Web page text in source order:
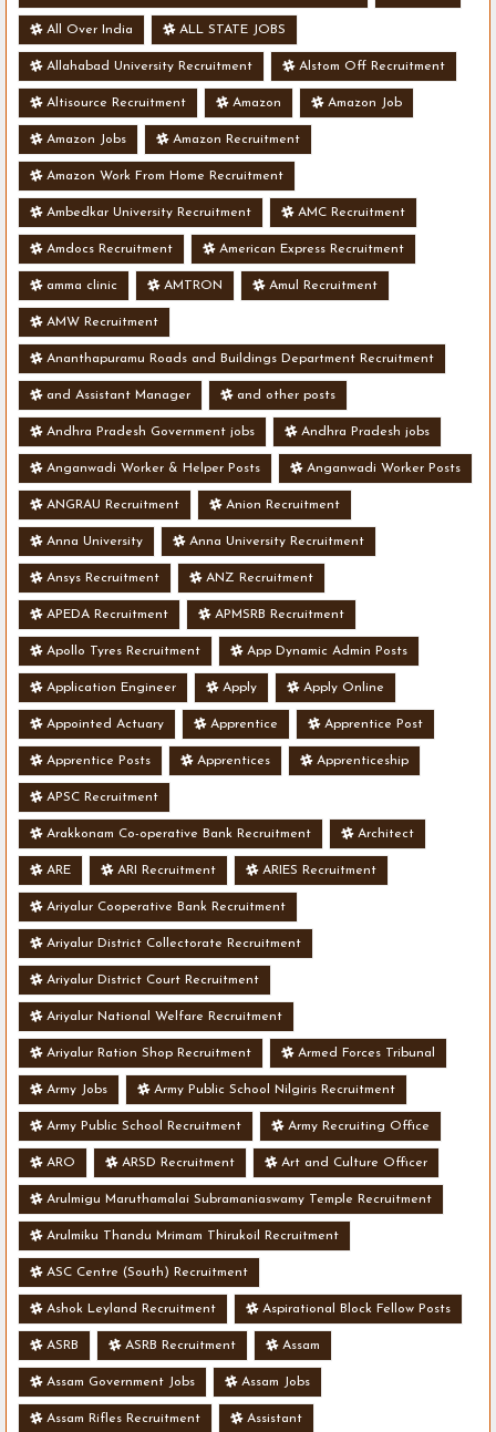
All Over India ALL STATE JOBS
Allahabad University Recruitment Alstom Off Recruitment
Altisource Recruitment Amazon Amazon Job
Amazon Jobs Amazon Recruitment
Amazon Work From Home Recruitment
Ambedkar University Recruitment AMC Recruitment
Amdocs Recruitment American Express Recruitment
amma clinic AMTRON Amul Recruitment
AMW Recruitment
Ananthapuramu Roads and Buildings Department Recruitment
and Assistant Manager and other posts
Andhra Pradesh Government jobs Andhra Pradesh jobs
Anganwadi Worker & Helper Posts Anganwadi Worker Posts
ANGRAU Recruitment Anion Recruitment
Anna University Anna University Recruitment
Ansys Recruitment ANZ Recruitment
APEDA Recruitment APMSRB Recruitment
Apollo Tyres Recruitment App Dynamic Admin Posts
Application Engineer Apply Apply Online
Appointed Actuary Apprentice Apprentice Post
Apprentice Posts Apprentices Apprenticeship
APSC Recruitment
Arakkonam Co-operative Bank Recruitment Architect
ARE ARI Recruitment ARIES Recruitment
Ariyalur Cooperative Bank Recruitment
Ariyalur District Collectorate Recruitment
Ariyalur District Court Recruitment
Ariyalur National Welfare Recruitment
Ariyalur Ration Shop Recruitment Armed Forces Tribunal
Army Jobs Army Public School Nilgiris Recruitment
Army Public School Recruitment Army Recruiting Office
ARO ARSD Recruitment Art and Culture Officer
Arulmigu Maruthamalai Subramaniaswamy Temple Recruitment
Arulmiku Thandu Mrimam Thirukoil Recruitment
ASC Centre (South) Recruitment
Ashok Leyland Recruitment Aspirational Block Fellow Posts
ASRB ASRB Recruitment Assam
Assam Government Jobs Assam Jobs
Assam Rifles Recruitment Assistant